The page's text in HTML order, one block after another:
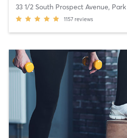
33 1/2 South Prospect Avenue,
1157 reviews